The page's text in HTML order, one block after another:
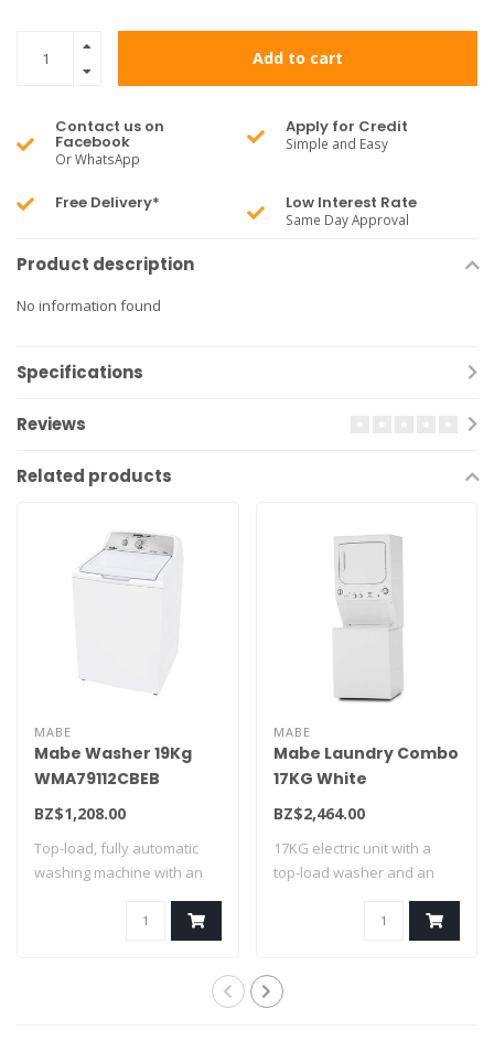
Add to cart
Contact us on
Facebook
Or WhatsApp
Apply for Credit
Simple and Easy
Free Delivery* Low Interest Rate
Same Day Approval
Product description
No information found
Specifications
Reviews
Related products
MABE
Mabe Washer 19Kg
WMA79112CBEB
BZ$1,208.00
Top-load, fully automatic
washing machine with an
MABE
Mabe Laundry Combo
17KG White
CLME71214BAT0
BZ$2,464.00
17KG electric unit with a
top-load washer and an